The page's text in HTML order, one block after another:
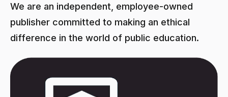
We are an independent, employee-owned
publisher committed to making an ethical
difference in the world of public education.